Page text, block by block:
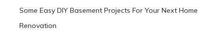
Some Easy DIY Basement Projects For Your Next Home
Renovation